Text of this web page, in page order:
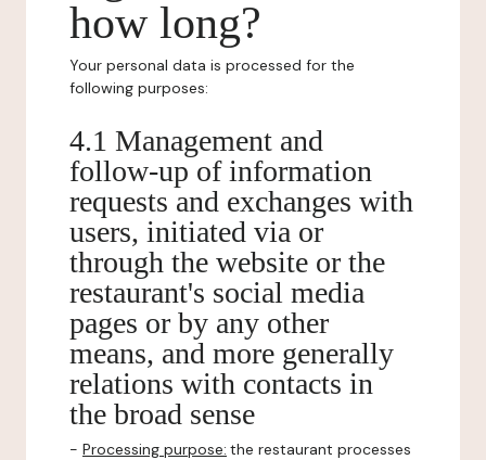
how long?
Your personal data is processed for the
following purposes:
4.1 Management and
follow-up of information
requests and exchanges with
users, initiated via or
through the website or the
restaurant's social media
pages or by any other
means, and more generally
relations with contacts in
the broad sense
- Processing purpose: the restaurant processes